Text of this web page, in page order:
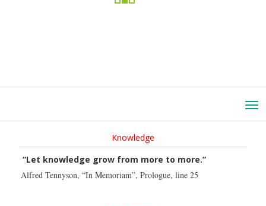
Knowledge
“Let knowledge grow from more to more.”
Alfred Tennyson, “In Memoriam”, Prologue, line 25